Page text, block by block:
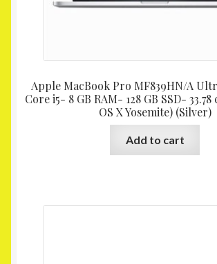
Apple MacBook Pro MF839HN/A
Core i5- 8 GB RAM- 128 GB SSD- 33.78
OS X Yosemite) (Silver)
Add to cart